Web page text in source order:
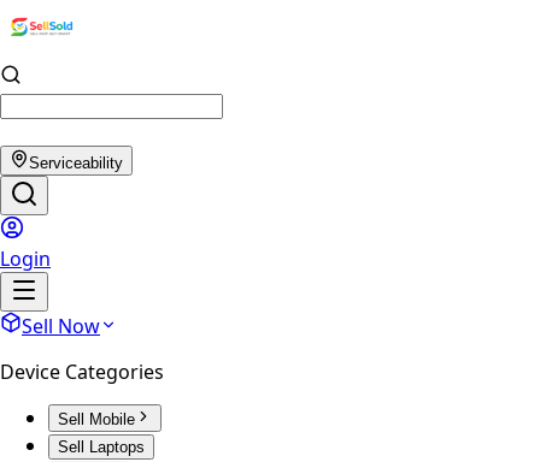
Serviceability
Login
Sell Now
Device Categories
Sell Mobile
Sell Laptops